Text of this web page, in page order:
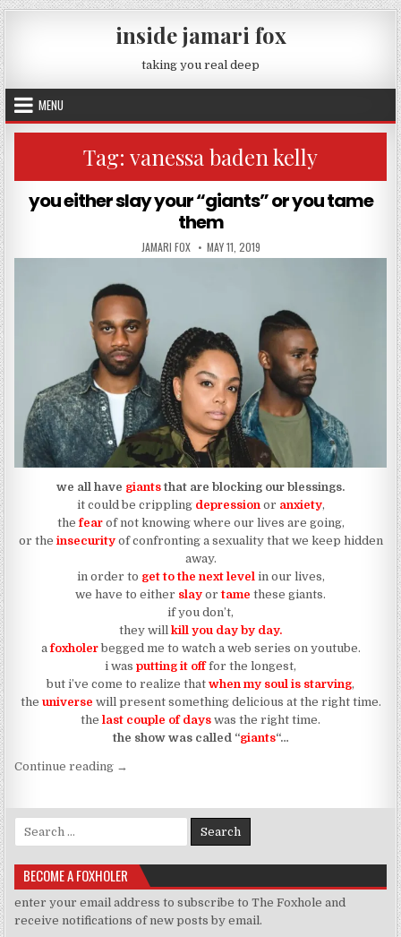
Skip to content
inside jamari fox
taking you real deep
MENU
Tag: vanessa baden kelly
you either slay your “giants” or you tame
them
AUTHOR:
JAMARI FOX PUBLISHED DATE:
MAY 11, 2019
we all have giantsthat are blocking our blessings.
it could be crippling depression or anxiety,
the fearof not knowing where our lives are going,
or the insecurityof confronting a sexuality that we keep hidden
away.
in order to get to the next level in our lives,
we have to either slay ortame these giants.
if you don’t,
they will kill you day by day.
a foxholer begged me to watch a web series on youtube.
i was putting it offfor the longest,
but i’ve come to realize that when my soul is starving,
the universe will present something delicious at the right time.
the last couple ofdays was the right time.
the show was called “giants“…
Continue reading“you either slay your “giants” or you tame them”
→
Search for:
BECOME A FOXHOLER
enter your email address to subscribe to The Foxhole and
receive notifications of new posts by email.